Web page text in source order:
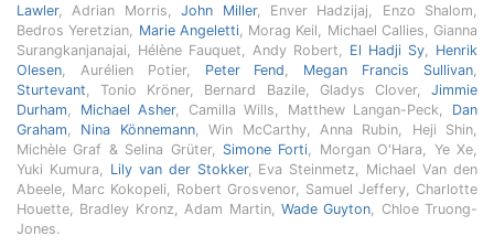
Lawler, Adrian Morris,John Miller, Enver Hadzijaj, Enzo Shalom,
Bedros Yeretzian, Marie Angeletti, Morag Keil, Michael Callies, Gianna
Surangkanjanajai, Hélène Fauquet, Andy Robert, El Hadji Sy, Henrik
Olesen, Aurélien Potier, Peter Fend, Megan Francis Sullivan,
Sturtevant, Tonio Kröner, Bernard Bazile, Gladys Clover, Jimmie
Durham, Michael Asher, Camilla Wills, Matthew Langan-Peck, Dan
Graham, Nina Könnemann, Win McCarthy, Anna Rubin, Heji Shin,
Michèle Graf & Selina Grüter, Simone Forti, Morgan O'Hara, Ye Xe,
Yuki Kumura, Lily van der Stokker, Eva Steinmetz, Michael Van den
Abeele, Marc Kokopeli, Robert Grosvenor, Samuel Jeffery, Charlotte
Houette, Bradley Kronz, Adam Martin, Wade Guyton, Chloe Truong-
Jones.